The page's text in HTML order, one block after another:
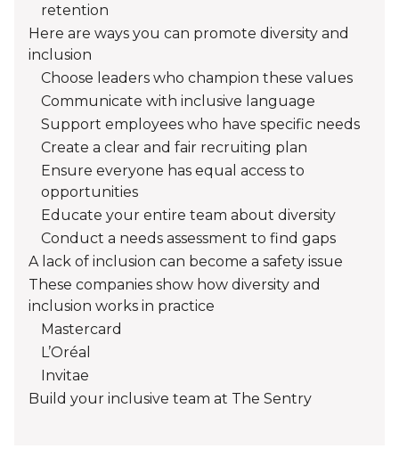
retention
Here are ways you can promote diversity and
inclusion
Choose leaders who champion these values
Communicate with inclusive language
Support employees who have specific needs
Create a clear and fair recruiting plan
Ensure everyone has equal access to
opportunities
Educate your entire team about diversity
Conduct a needs assessment to find gaps
A lack of inclusion can become a safety issue
These companies show how diversity and
inclusion works in practice
Mastercard
L’Oréal
Invitae
Build your inclusive team at The Sentry